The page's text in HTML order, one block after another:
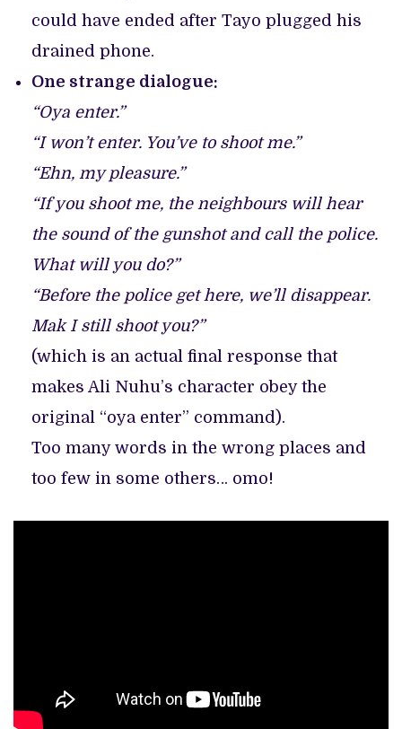
could have ended after Tayo plugged his
drained phone.
One strange dialogue:
“Oya enter.”
“I won’t enter. You’ve to shoot me.”
“Ehn, my pleasure.”
“If you shoot me, the neighbours will hear
the sound of the gunshot and call the police.
What will you do?”
“Before the police get here, we’ll disappear.
Mak I still shoot you?”
(which is an actual final response that
makes Ali Nuhu’s character obey the
original “oya enter” command).
Too many words in the wrong places and
too few in some others… omo!